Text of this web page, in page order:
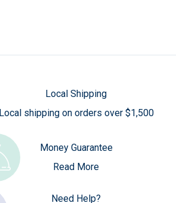
Local Shipping
Local shipping on orders over $1,500
Money Guarantee
Read More
Need Help?